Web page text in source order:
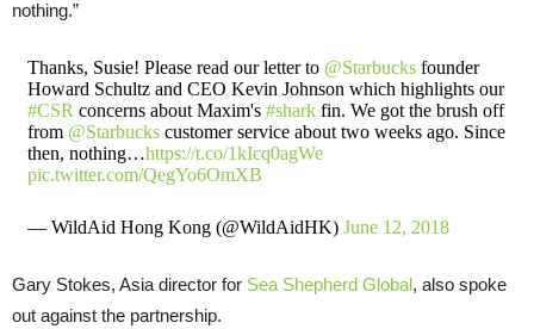
nothing.”
Thanks, Susie! Please read our letter to @Starbucksfounder
Howard Schultz and CEO Kevin Johnson which highlights our
#CSR concerns about Maxim's #sharkfin. We got the brush off
from @Starbuckscustomer service about two weeks ago. Since
then, nothing…https://t.co/1kIcq0agWe
pic.twitter.com/QegYo6OmXB
— WildAid Hong Kong (@WildAidHK) June 12, 2018
Gary Stokes, Asia director for Sea Shepherd Global, also spoke
out against the partnership.